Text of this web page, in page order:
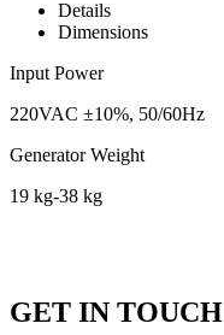
Details
Dimensions
Input Power
220VAC ±10%, 50/60Hz
Generator Weight
19 kg-38 kg
GET IN TOUCH